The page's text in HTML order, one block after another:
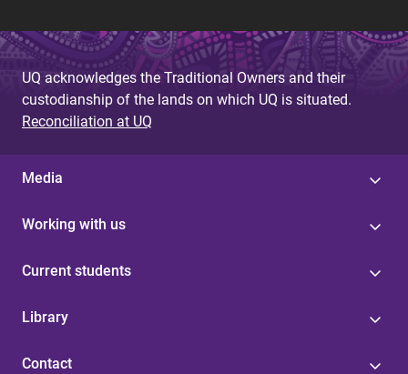
UQ acknowledges the Traditional Owners and their
custodianship of the lands on which UQ is situated.
Reconciliation at UQ
Media
Working with us
Current students
Library
Contact